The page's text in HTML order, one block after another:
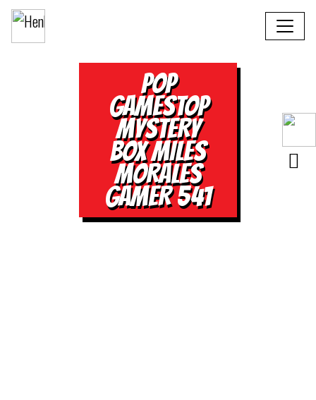
POP
GAMESTOP
MYSTERY
BOX MILES
MORALES
GAMER 541